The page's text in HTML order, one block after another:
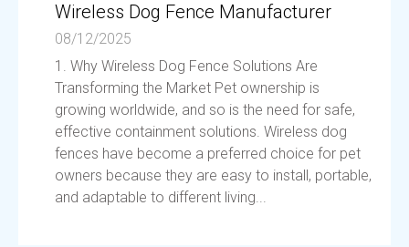
Wireless Dog Fence Manufacturer
08/12/2025
1. Why Wireless Dog Fence Solutions Are
Transforming the Market Pet ownership is
growing worldwide, and so is the need for safe,
effective containment solutions. Wireless dog
fences have become a preferred choice for pet
owners because they are easy to install, portable,
and adaptable to different living...